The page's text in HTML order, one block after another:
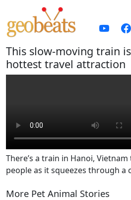
This slow-moving train
hottest travel attraction
There’s a train in Hanoi,
people as it squeezes through a
More Pet Animal Stories